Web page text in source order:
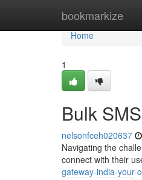
bookmarkize
Home
Home
1
Bulk
nelsonfceh020637
Navigating the
connect with their
gateway-india-your-